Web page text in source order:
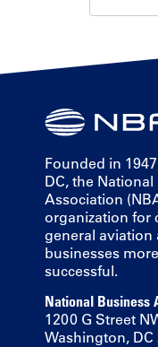
Founded in
DC, the
Association
organization for
general aviation
businesses
successful.
National Business
1200 G Street
Washington, DC